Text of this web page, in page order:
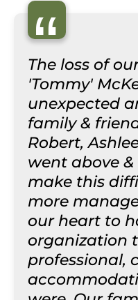
“
The loss of
'Tommy'
unexpected
family &
Robert,
went above
make this
more
our heart to
organization
professional,